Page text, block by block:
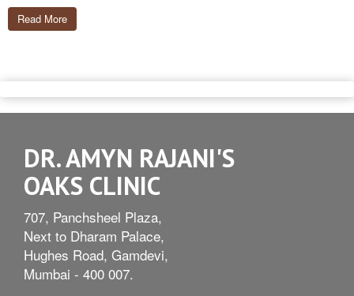
Read More
DR. AMYN RAJANI'S
OAKS CLINIC
707, Panchsheel Plaza,
Next to Dharam Palace,
Hughes Road, Gamdevi,
Mumbai - 400 007.